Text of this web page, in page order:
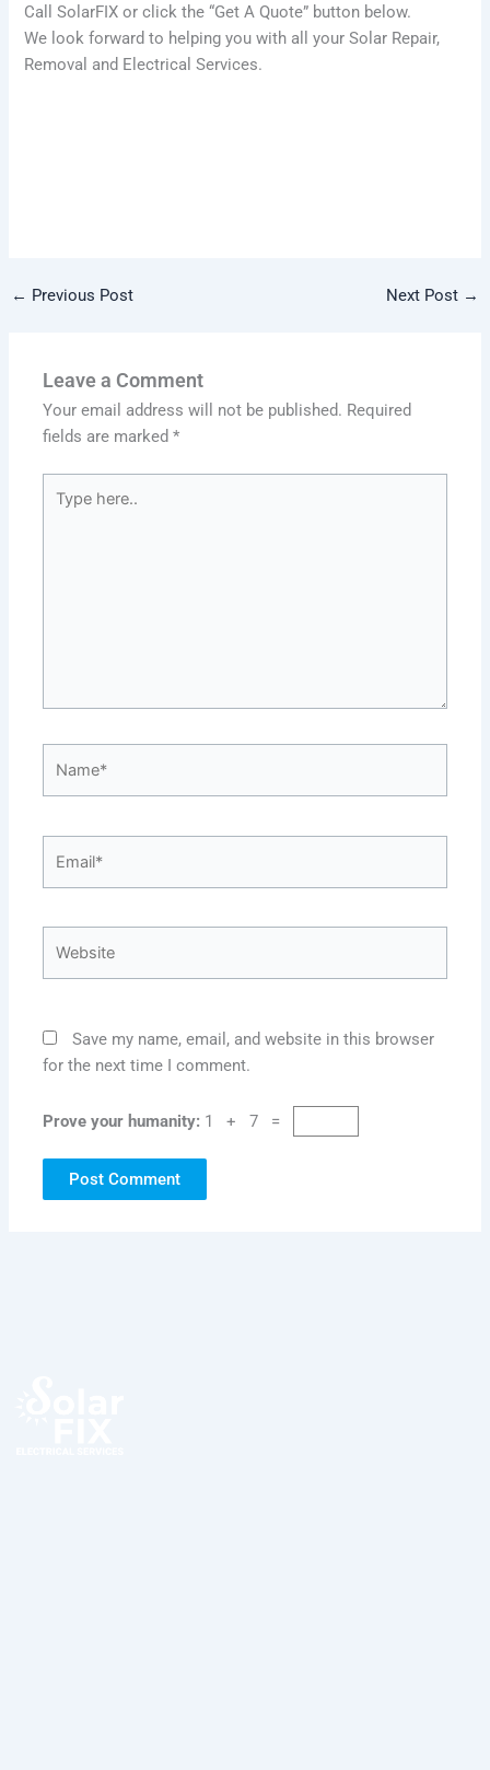
Call SolarFIX or click the “Get A Quote” button below.
We look forward to helping you with all your Solar Repair,
Removal and Electrical Services.
← Previous Post Next Post →
Leave a Comment
Your email address will not be published. Required
fields are marked*
here..
Save my name, email, and website in this browser
for the next time I comment.
Prove your humanity: 1 + 7 =